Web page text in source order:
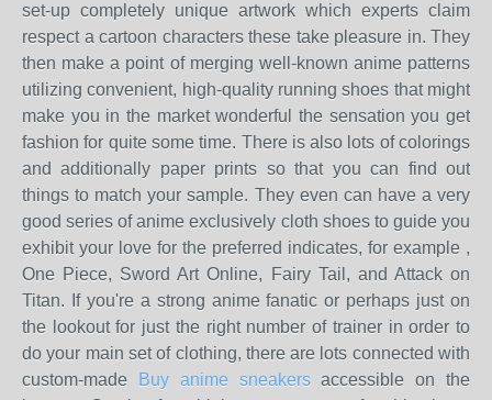
set-up completely unique artwork which experts claim
respect a cartoon characters these take pleasure in. They
then make a point of merging well-known anime patterns
utilizing convenient, high-quality running shoes that might
make you in the market wonderful the sensation you get
fashion for quite some time. There is also lots of colorings
and additionally paper prints so that you can find out
things to match your sample. They even can have a very
good series of anime exclusively cloth shoes to guide you
exhibit your love for the preferred indicates, for example ,
One Piece, Sword Art Online, Fairy Tail, and Attack on
Titan. If you're a strong anime fanatic or perhaps just on
the lookout for just the right number of trainer in order to
do your main set of clothing, there are lots connected with
custom-made
Buy anime sneakersaccessible on the